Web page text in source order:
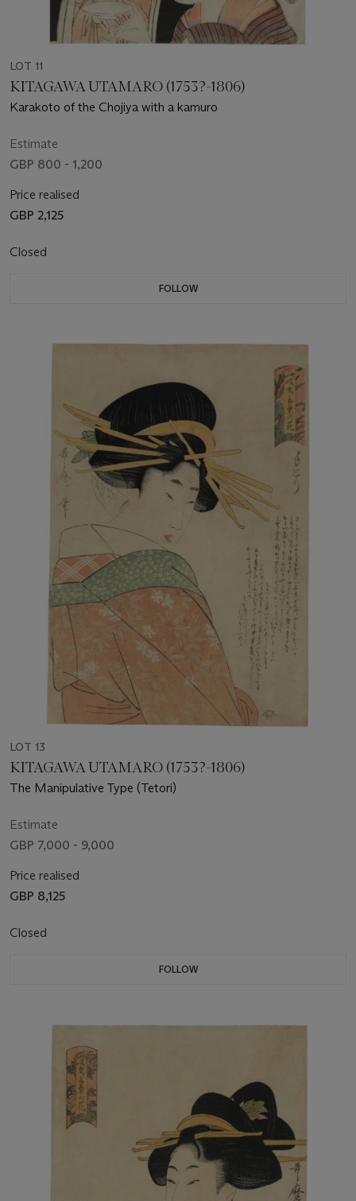
LOT 11
KITAGAWA UTAMARO (1753?-1806)
Karakoto of the Chojiya with a kamuro
Estimate
GBP 800 - 1,200
Price realised
GBP 2,125
Closed
FOLLOW
LOT 13
KITAGAWA UTAMARO (1753?-1806)
The Manipulative Type (Tetori)
Estimate
GBP 7,000 - 9,000
Price realised
GBP 8,125
Closed
FOLLOW